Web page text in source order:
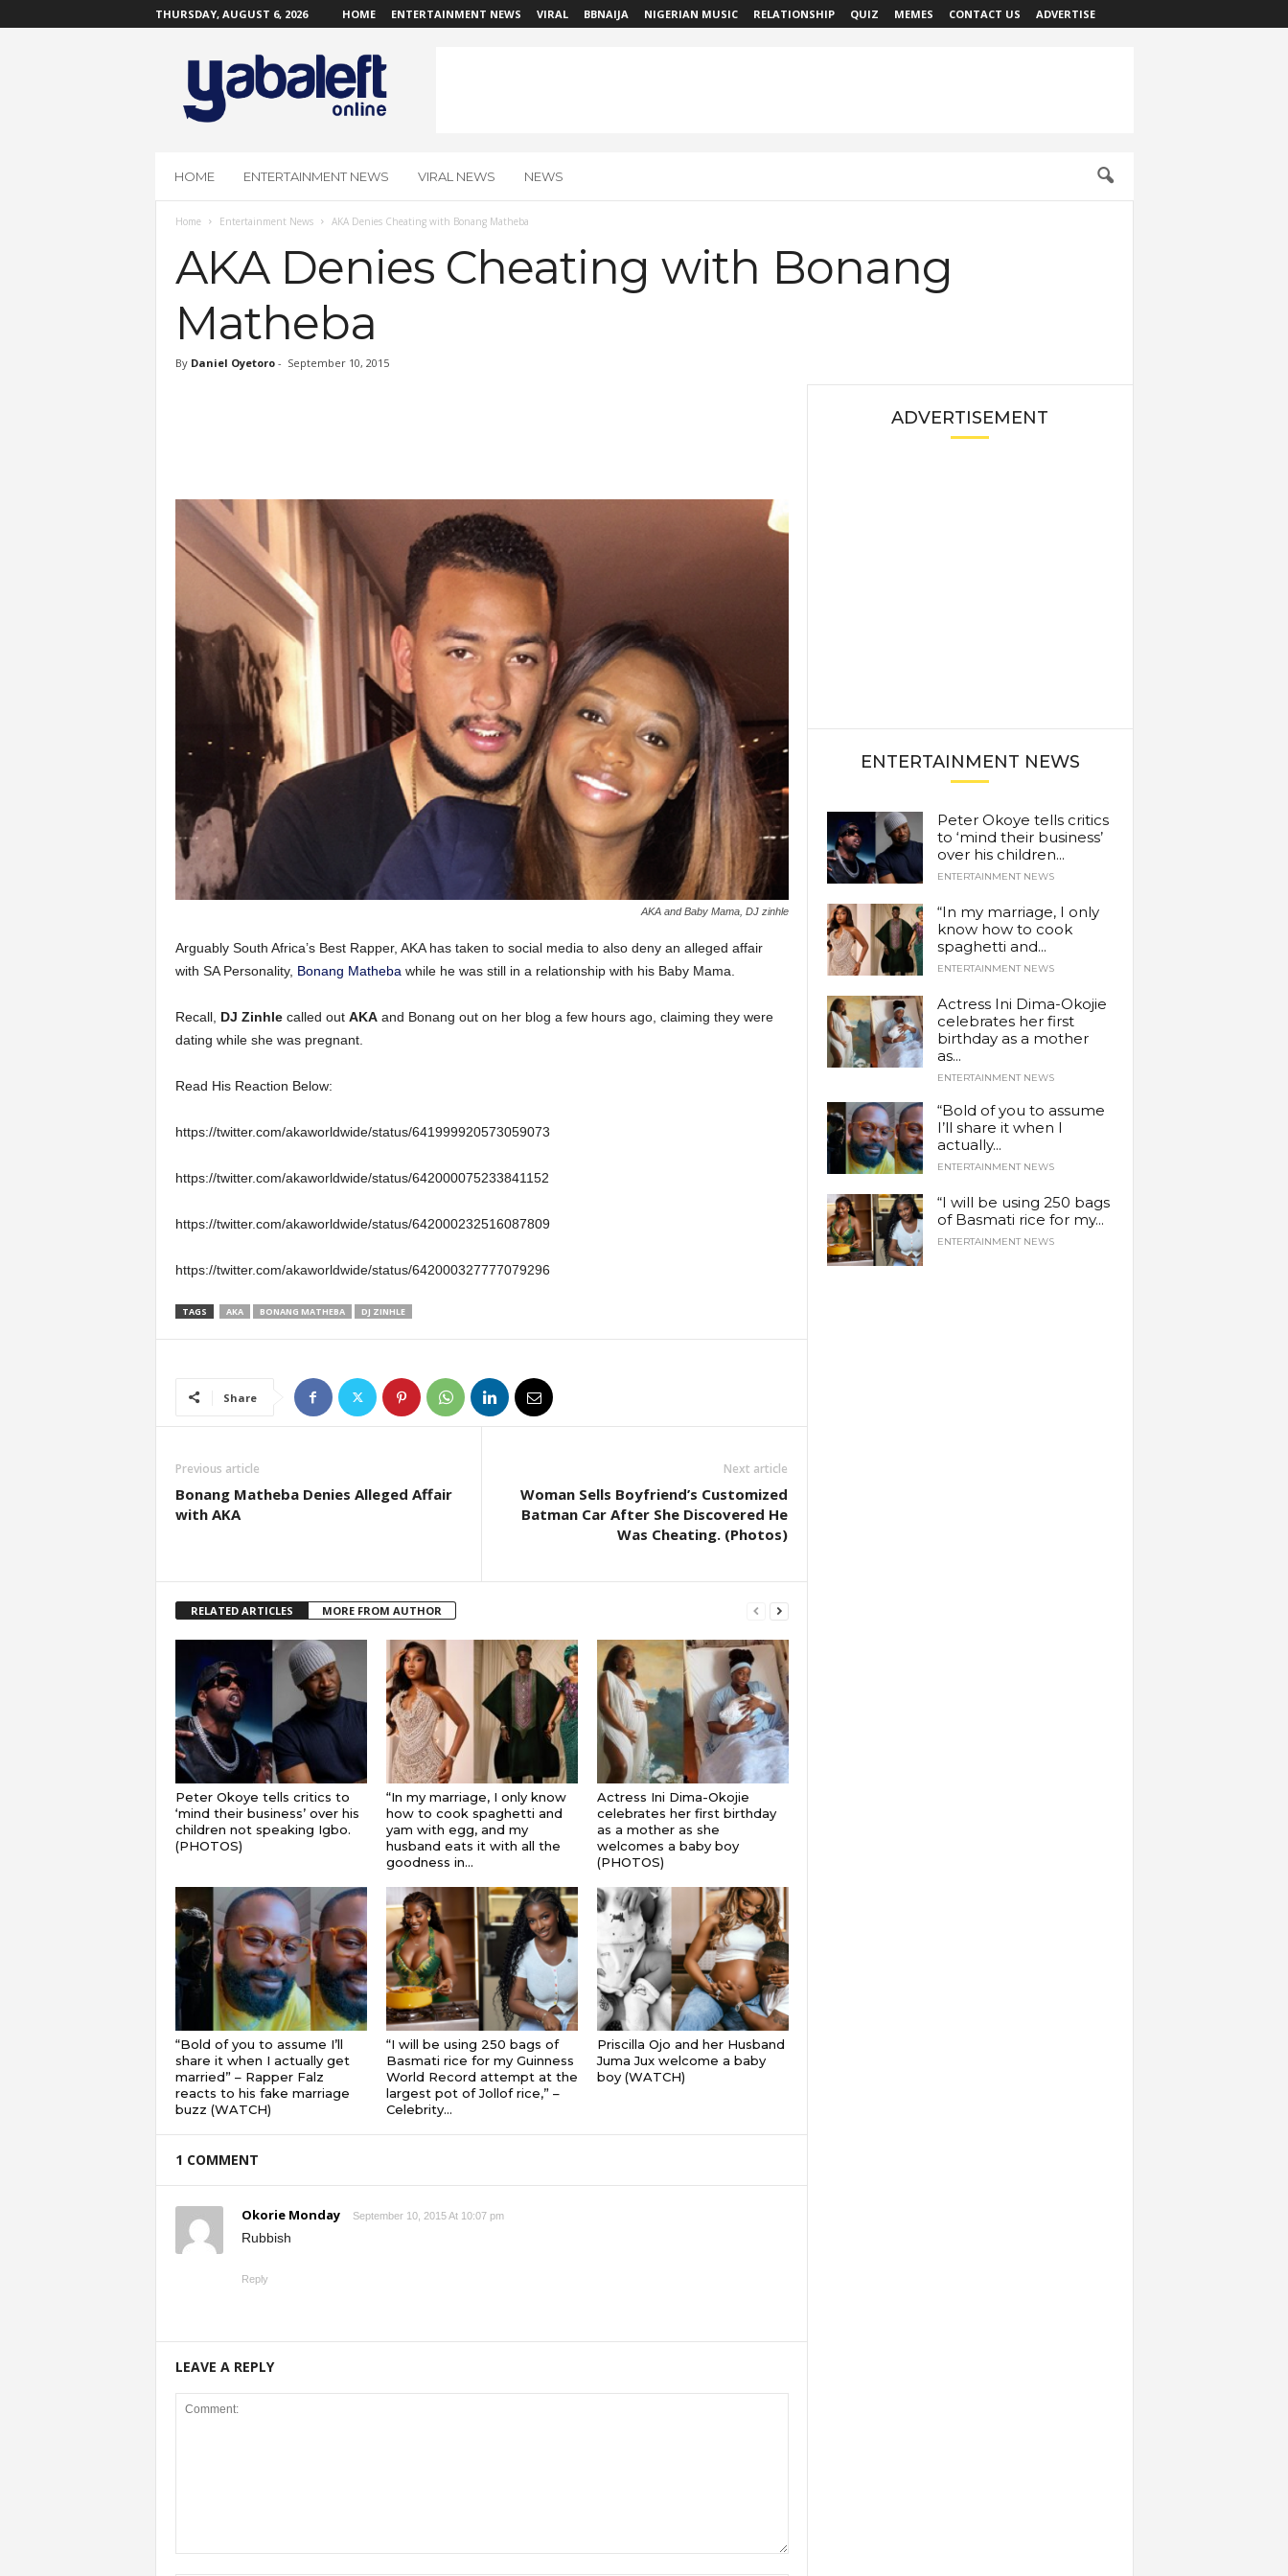
THURSDAY, AUGUST 6, 2026 HOME ENTERTAINMENT NEWS VIRAL BBNAIJA NIGERIAN MUSIC RELATIONSHIP QUIZ MEMES CONTACT US ADVERTISE
O
HOME ENTERTAINMENT NEWS VIRAL NEWS NEWS
Home Entertainment News AKA Denies Cheating with Bonang Matheba
AKA Denies Cheating with Bonang
Matheba
By Daniel Oyetoro- September 10, 2015
AKA and Baby Mama, DJ zinhle
Arguably South Africa’s Best Rapper, AKA has taken to social media to also deny an alleged affair
with SA Personality, Bonang Matheba while he was still in a relationship with his Baby Mama.
Recall, DJ Zinhlecalled out AKAand Bonang out on her blog a few hours ago, claiming they were
dating while she was pregnant.
Read His Reaction Below:
https://twitter.com/akaworldwide/status/641999920573059073
https://twitter.com/akaworldwide/status/642000075233841152
https://twitter.com/akaworldwide/status/642000232516087809
https://twitter.com/akaworldwide/status/642000327777079296
TAGS AKA BONANG MATHEBA DJ ZINHLE
Share
Previous article
Bonang Matheba Denies Alleged Affair
with AKA
Next article
Woman Sells Boyfriend’s Customized
Batman Car After She Discovered He
Was Cheating. (Photos)
RELATED ARTICLES MORE FROM AUTHOR
Peter Okoye tells critics to
‘mind their business’ over his
children not speaking Igbo.
(PHOTOS)
“In my marriage, I only know
how to cook spaghetti and
yam with egg, and my
husband eats it with all the
goodness in...
Actress Ini Dima-Okojie
celebrates her first birthday
as a mother as she
welcomes a baby boy
(PHOTOS)
“Bold of you to assume I’ll
share it when I actually get
married” – Rapper Falz
reacts to his fake marriage
buzz (WATCH)
“I will be using 250 bags of
Basmati rice for my Guinness
World Record attempt at the
largest pot of Jollof rice,” –
Celebrity...
Priscilla Ojo and her Husband
Juma Jux welcome a baby
boy (WATCH)
1 COMMENT
Okorie Monday September 10, 2015 At 10:07 pm
Rubbish
Reply
LEAVE A REPLY
ADVERTISEMENT
ENTERTAINMENT NEWS
Peter Okoye tells critics
to ‘mind their business’
over his children...
ENTERTAINMENT NEWS
“In my marriage, I only
know how to cook
spaghetti and...
ENTERTAINMENT NEWS
Actress Ini Dima-Okojie
celebrates her first
birthday as a mother
as...
ENTERTAINMENT NEWS
“Bold of you to assume
I’ll share it when I
actually...
ENTERTAINMENT NEWS
“I will be using 250 bags
of Basmati rice for my...
ENTERTAINMENT NEWS